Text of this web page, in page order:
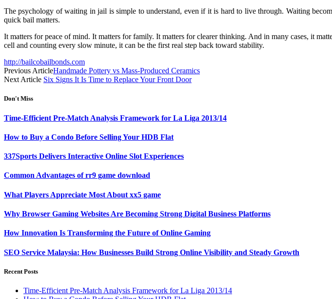
The psychology of waiting in jail is simple to understand, even if it is hard to live through. Waiting
quick bail matters.
It matters for peace of mind. It matters for family. It matters for clearer thinking. And in many cases, it
cell and counting every slow minute, it can be the first real step back toward stability.
http://bailcobailbonds.com
Previous ArticleHandmade Pottery vs Mass-Produced Ceramics
Next Article Six Signs It Is Time to Replace Your Front Door
Don't Miss
Time-Efficient Pre-Match Analysis Framework for La Liga 2013/14
How to Buy a Condo Before Selling Your HDB Flat
337Sports Delivers Interactive Online Slot Experiences
Common Advantages of rr9 game download
What Players Appreciate Most About xx5 game
Why Browser Gaming Websites Are Becoming Strong Digital Business Platforms
How Innovation Is Transforming the Future of Online Gaming
SEO Service Malaysia: How Businesses Build Strong Online Visibility and Steady Growth
Recent Posts
Time-Efficient Pre-Match Analysis Framework for La Liga 2013/14